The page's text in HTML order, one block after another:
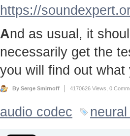
https://
And as usual, it
necessarily get the
you will find out
By Serge Smirnoff 4170626 Views, 0
audio codec